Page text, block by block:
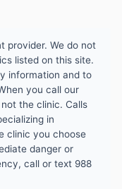
provider. We do not
listed on this site.
information and to
you call our
the clinic. Calls
in
clinic you choose
danger or
call or text 988